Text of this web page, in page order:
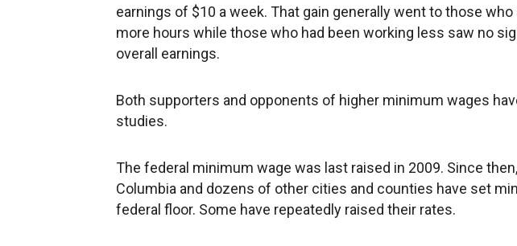
earnings of $10 a week. That gain generally went to those
more hours while those who had been working less saw no
overall earnings.
Both supporters and opponents of higher minimum wages
studies.
The federal minimum wage was last raised in 2009. Since
Columbia and dozens of other cities and counties have set
federal floor. Some have repeatedly raised their rates.